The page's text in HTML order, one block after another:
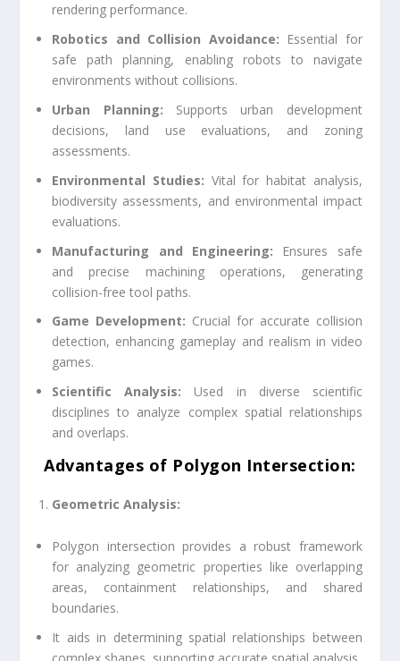
rendering performance.
Robotics and Collision Avoidance: Essential for
safe path planning, enabling robots to navigate
environments without collisions.
Urban Planning: Supports urban development
decisions, land use evaluations, and zoning
assessments.
Environmental Studies: Vital for habitat analysis,
biodiversity assessments, and environmental impact
evaluations.
Manufacturing and Engineering: Ensures safe
and precise machining operations, generating
collision-free tool paths.
Game Development: Crucial for accurate collision
detection, enhancing gameplay and realism in video
games.
Scientific Analysis: Used in diverse scientific
disciplines to analyze complex spatial relationships
and overlaps.
Advantages of Polygon Intersection:
Geometric Analysis:
Polygon intersection provides a robust framework
for analyzing geometric properties like overlapping
areas, containment relationships, and shared
boundaries.
It aids in determining spatial relationships between
complex shapes, supporting accurate spatial analysis.